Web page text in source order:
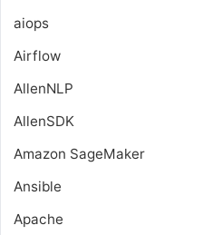
aiops
Airflow
AllenNLP
AllenSDK
Amazon SageMaker
Ansible
Apache